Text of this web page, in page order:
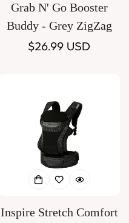
Grab N' Go Booster
Buddy - Grey ZigZag
Regular
$26.99 USD
Inspire Stretch Comfort